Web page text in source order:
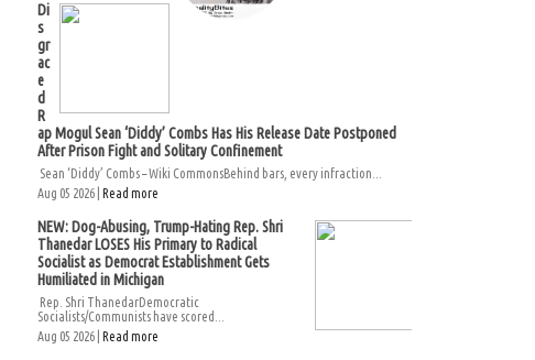
Di
s
gr
ac
e
d
R
ap Mogul Sean ‘Diddy’ Combs Has His Release Date Postponed
After Prison Fight and Solitary Confinement
Sean ‘Diddy’ Combs – Wiki CommonsBehind bars, every infraction...
Aug 05 2026 | Read more
NEW: Dog-Abusing, Trump-Hating Rep. Shri
Thanedar LOSES His Primary to Radical
Socialist as Democrat Establishment Gets
Humiliated in Michigan
Rep. Shri ThanedarDemocratic
Socialists/Communists have scored...
Aug 05 2026 | Read more